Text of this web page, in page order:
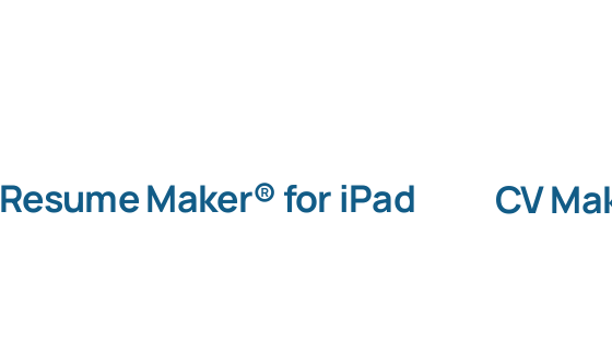
Resume Maker® for iPad CV